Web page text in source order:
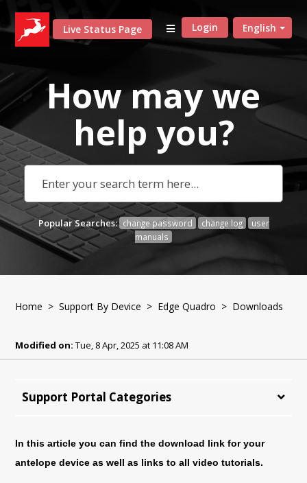
Live Status Page English
Login
How may we
help you?
Popular Searches: change password change log
user
manuals
Home >Support By Device > Edge Quadro > Downloads
Modified on: Tue, 8 Apr, 2025 at 11:08 AM
Support Portal Categories
In this article you can find the download link for your
antelope device as well as links to all video tutorials.